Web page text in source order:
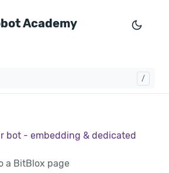
Academy
bot - embedding & dedicated
a BitBlox page